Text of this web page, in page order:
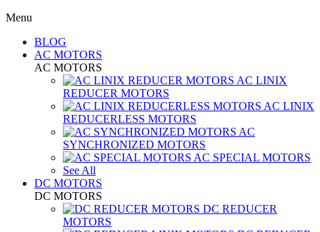
Menu
BLOG
AC MOTORS
AC MOTORS
AC LINIX
REDUCER MOTORS
AC LINIX
REDUCERLESS MOTORS
AC
SYNCHRONIZED MOTORS
AC SPECIAL MOTORS
See All
DC MOTORS
DC MOTORS
DC REDUCER
MOTORS